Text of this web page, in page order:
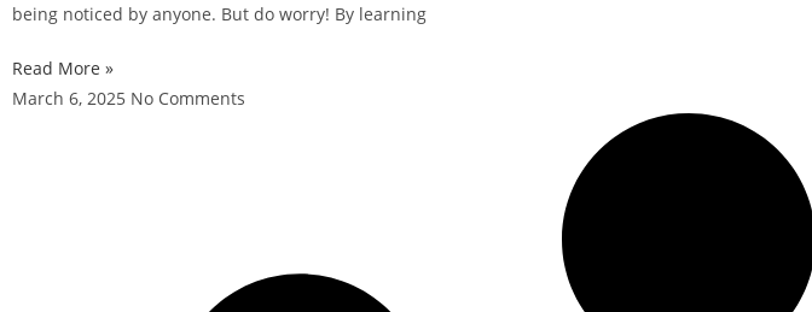
being noticed by anyone. But do worry! By learning
Read More »
March 6, 2025 No Comments